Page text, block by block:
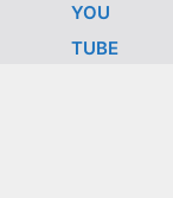
YOU
TUBE